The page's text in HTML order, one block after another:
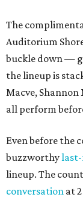
The
Auditorium
buckle down —
the lineup is
Macve,
all perform
Even before the
buzzworthy
lineup. The
conversation at